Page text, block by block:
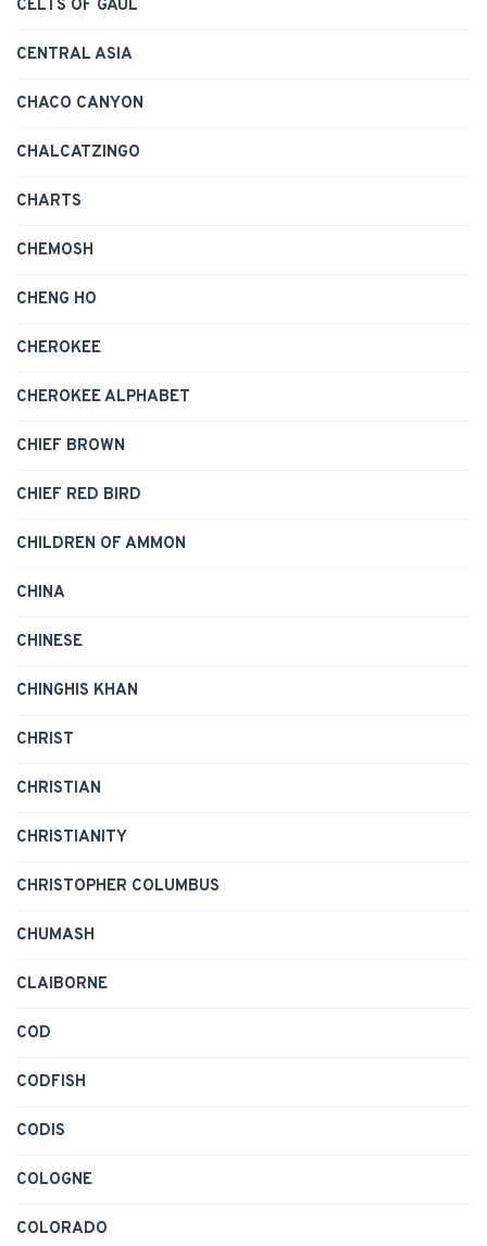
CELTS OF GAUL
CENTRAL ASIA
CHACO CANYON
CHALCATZINGO
CHARTS
CHEMOSH
CHENG HO
CHEROKEE
CHEROKEE ALPHABET
CHIEF BROWN
CHIEF RED BIRD
CHILDREN OF AMMON
CHINA
CHINESE
CHINGHIS KHAN
CHRIST
CHRISTIAN
CHRISTIANITY
CHRISTOPHER COLUMBUS
CHUMASH
CLAIBORNE
COD
CODFISH
CODIS
COLOGNE
COLORADO